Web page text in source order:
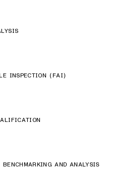
INSPECTION (FAI)
BENCHMARKING AND ANALYSIS